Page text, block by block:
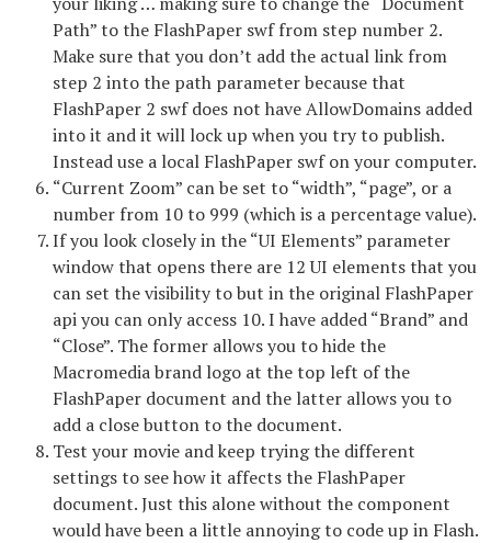
Path” to the FlashPaper swf from step number 2.
Make sure that you don’t add the actual link from
step 2 into the path parameter because that
FlashPaper 2 swf does not have AllowDomains added
into it and it will lock up when you try to publish.
Instead use a local FlashPaper swf on your computer.
“Current Zoom” can be set to “width”, “page”, or a
number from 10 to 999 (which is a percentage value).
If you look closely in the “UI Elements” parameter
window that opens there are 12 UI elements that you
can set the visibility to but in the original FlashPaper
api you can only access 10. I have added “Brand” and
“Close”. The former allows you to hide the
Macromedia brand logo at the top left of the
FlashPaper document and the latter allows you to
add a close button to the document.
Test your movie and keep trying the different
settings to see how it affects the FlashPaper
document. Just this alone without the component
would have been a little annoying to code up in Flash.